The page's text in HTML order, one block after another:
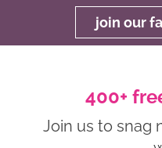
join our
400+
Join us to snag